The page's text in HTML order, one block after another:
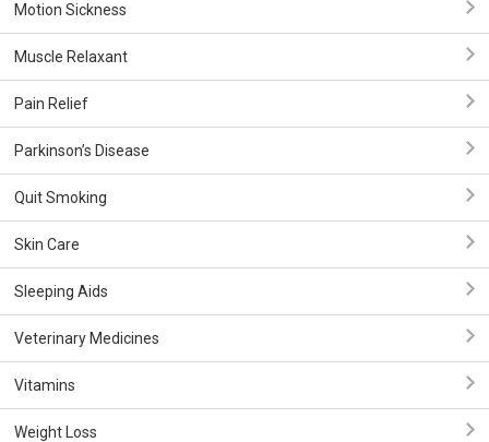
Motion Sickness
Muscle Relaxant
Pain Relief
Parkinson’s Disease
Quit Smoking
Skin Care
Sleeping Aids
Veterinary Medicines
Vitamins
Weight Loss